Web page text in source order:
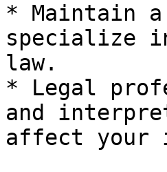
* Maintain
specialize
law.
* Legal
and
affect your